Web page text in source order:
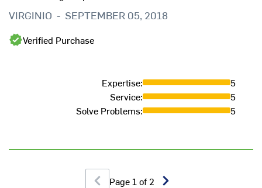
VIRGINIO - SEPTEMBER 05, 2018
Verified Purchase
Expertise:
5
Service:
5
Solve Problems: 5
Page 1 of 2